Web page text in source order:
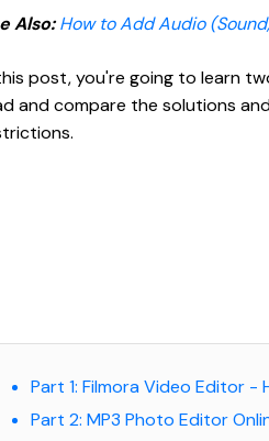
Also: How to Add Audio
post, you're going to learn
and compare the solutions
Part 1: Filmora Video Editor -
Part 2: MP3 Photo Editor